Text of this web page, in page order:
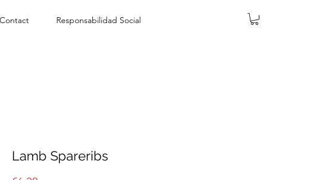
Contact Responsabilidad Social
Lamb Spareribs